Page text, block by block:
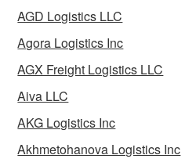
AGD Logistics LLC
Agora Logistics Inc
AGX Freight Logistics LLC
Aiva LLC
AKG Logistics Inc
Akhmetohanova Logistics Inc